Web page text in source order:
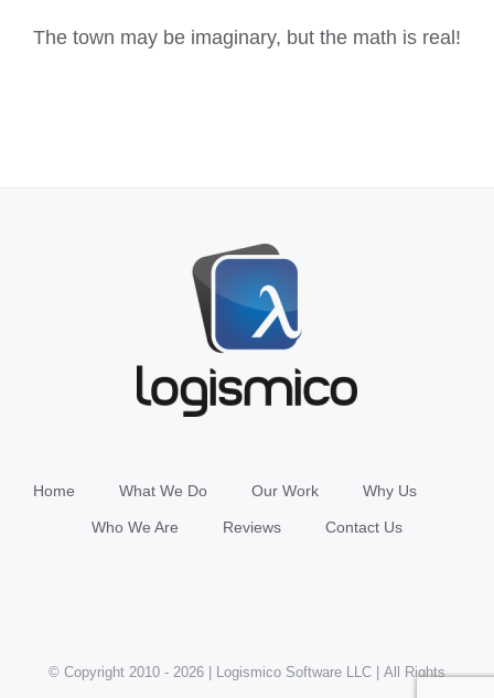
The town may be imaginary, but the math is real!
Home What We Do Our Work Why Us
Who We Are Reviews Contact Us
© Copyright 2010 - 2026 | Logismico Software LLC | All Rights